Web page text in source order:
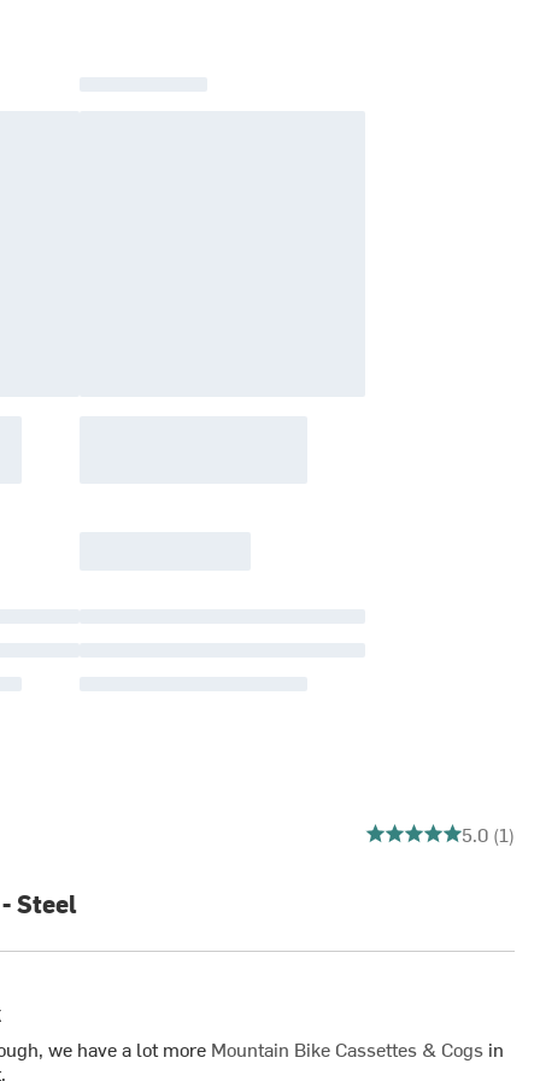
5 out of 5 stars5.0 (1)
Steel
we have a lot more Mountain Bike Cassettes & Cogsin